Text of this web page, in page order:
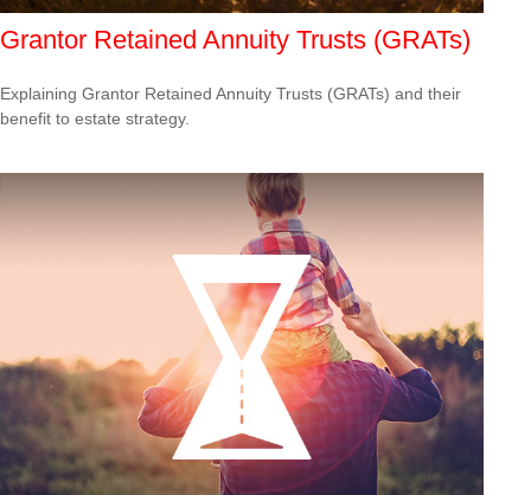
Grantor Retained Annuity Trusts (GRATs)
Explaining Grantor Retained Annuity Trusts (GRATs) and their
benefit to estate strategy.